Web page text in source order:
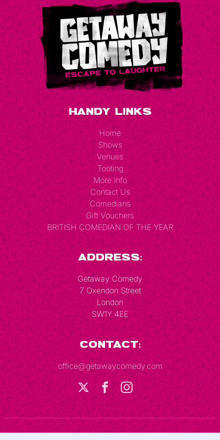
Handy Links
Home
Shows
Venues
Tooting
More Info
Contact Us
Comedians
Gift Vouchers
BRITISH COMEDIAN OF THE YEAR
Address:
Getaway Comedy
7 Oxendon Street
London
SW1Y 4EE
Contact:
office@getawaycomedy.com